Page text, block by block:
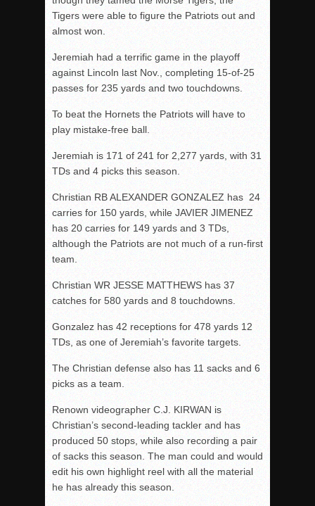
Tigers were able to figure the Patriots out and
almost won.
Jeremiah had a terrific game in the playoff
against Lincoln last Nov., completing 15-of-25
passes for 235 yards and two touchdowns.
To beat the Hornets the Patriots will have to
play mistake-free ball.
Jeremiah is 171 of 241 for 2,277 yards, with 31
TDs and 4 picks this season.
Christian RB ALEXANDER GONZALEZ has 24
carries for 150 yards, while JAVIER JIMENEZ
has 20 carries for 149 yards and 3 TDs,
although the Patriots are not much of a run-first
team.
Christian WR JESSE MATTHEWS has 37
catches for 580 yards and 8 touchdowns.
Gonzalez has 42 receptions for 478 yards 12
TDs, as one of Jeremiah’s favorite targets.
The Christian defense also has 11 sacks and 6
picks as a team.
Renown videographer C.J. KIRWAN is
Christian’s second-leading tackler and has
produced 50 stops, while also recording a pair
of sacks this season. The man could and would
edit his own highlight reel with all the material
he has already this season.